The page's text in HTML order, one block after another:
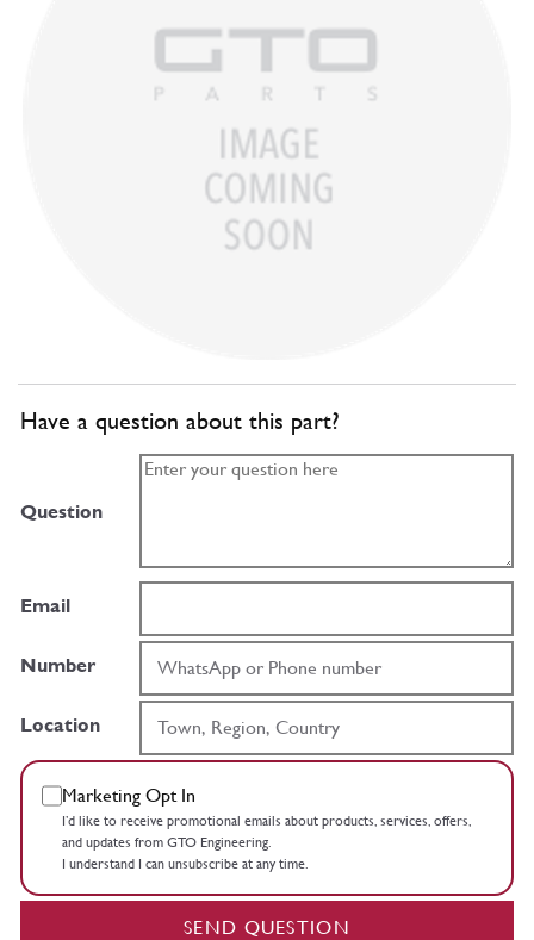
Have a question about this part?
Question
Email
Number
Location
Marketing Opt In
I’d like to receive promotional emails about products, services, offers,
and updates from GTO Engineering.
I understand I can unsubscribe at any time.
SEND QUESTION